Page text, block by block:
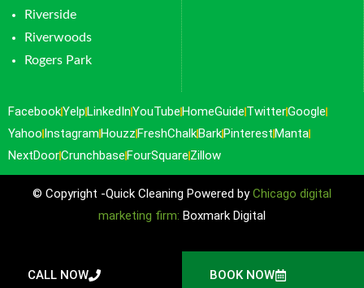
Riverside
Riverwoods
Rogers Park
FacebookYelpLinkedInYouTubeHomeGuide TwitterGoogle
Yahoo InstagramHouzzFreshChalkBarkPinterestManta
NextDoorCrunchbaseFourSquare Zillow
© Copyright -Quick Cleaning Powered byChicago digital
marketing firm: Boxmark Digital
CALL NOW BOOK NOW